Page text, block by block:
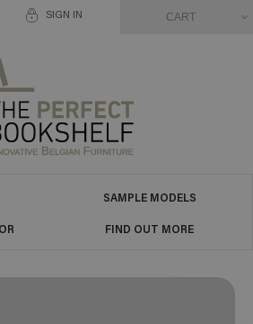
SIGN IN CART
SAMPLE MODELS
FIND OUT MORE